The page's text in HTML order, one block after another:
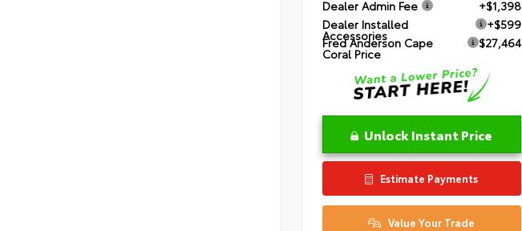
Dealer Admin Fee
+$1,398
Dealer Installed
Accessories
+$599
Fred Anderson Cape
Coral Price
$27,464
Unlock Instant Price
Estimate Payments
Value Your Trade